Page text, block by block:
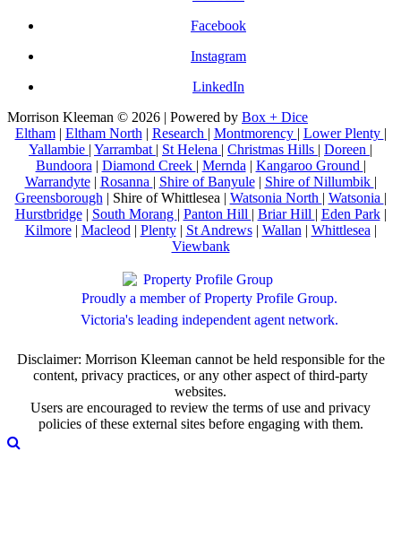
Facebook
Instagram
LinkedIn
Morrison Kleeman © 2026 | Powered by Box + Dice
Eltham| Eltham North | Research | Montmorency | Lower Plenty |
Yallambie | Yarrambat | St Helena | Christmas Hills | Doreen |
Bundoora | Diamond Creek | Mernda | Kangaroo Ground |
Warrandyte| Rosanna | Shire of Banyule| Shire of Nillumbik |
Greensborough | Shire of Whittlesea | Watsonia North | Watsonia |
Hurstbridge| South Morang | Panton Hill | Briar Hill | Eden Park|
Kilmore| Macleod | Plenty| St Andrews| Wallan | Whittlesea |
Viewbank
Proudly a member of Property Profile Group.
Victoria's leading independent agent network.
Disclaimer: Morrison Kleeman cannot be held responsible for the
content, privacy practices, or any other aspect of third-party
websites.
Users are encouraged to review the terms of use and privacy
policies of these external sites before engaging with them.